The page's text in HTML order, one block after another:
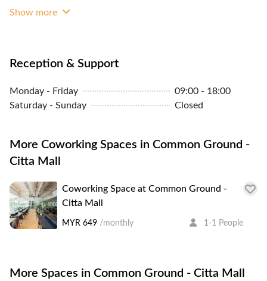
Whiteboard
Show more
Reception & Support
Monday - Friday
09:00 - 18:00
Saturday - Sunday
Closed
More Coworking Spaces in Common Ground -
Citta Mall
Coworking Space at Common Ground -
Citta Mall
MYR 649 /monthly 1-1 People
More Spaces in Common Ground - Citta Mall